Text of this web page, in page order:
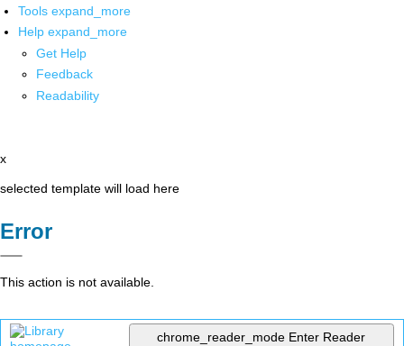
Tools expand_more
Help expand_more
Get Help
Feedback
Readability
x
selected template will load here
Error
This action is not available.
chrome_reader_mode Enter Reader